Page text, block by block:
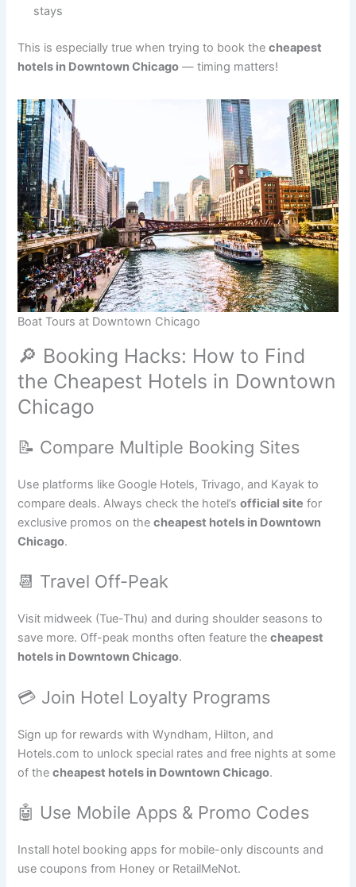
stays
This is especially true when trying to book thecheapest
hotels in Downtown Chicago — timing matters!
Boat Tours at Downtown Chicago
🔎 Booking Hacks: How to Find
the Cheapest Hotels in Downtown
Chicago
📝 Compare Multiple Booking Sites
Use platforms like Google Hotels, Trivago, and Kayak to
compare deals. Always check the hotel’sofficial site for
exclusive promos on thecheapest hotels in Downtown
Chicago.
📆 Travel Off-Peak
Visit midweek (Tue-Thu) and during shoulder seasons to
save more. Off-peak months often feature thecheapest
hotels in Downtown Chicago.
💳 Join Hotel Loyalty Programs
Sign up for rewards with Wyndham, Hilton, and
Hotels.com to unlock special rates and free nights at some
of thecheapest hotels in Downtown Chicago.
🤖 Use Mobile Apps & Promo Codes
Install hotel booking apps for mobile-only discounts and
use coupons from Honey or RetailMeNot.